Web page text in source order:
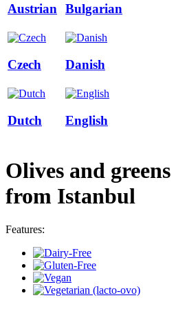
Austrian Bulgarian
Czech Danish
Dutch English
Olives and
from Istanbul
Features: